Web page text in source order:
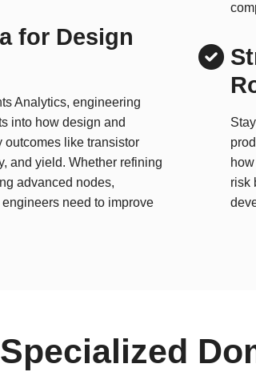
for Design
Analytics, engineering
into how design and
outcomes like transistor
and yield. Whether refining
advanced nodes,
need to improve
risk